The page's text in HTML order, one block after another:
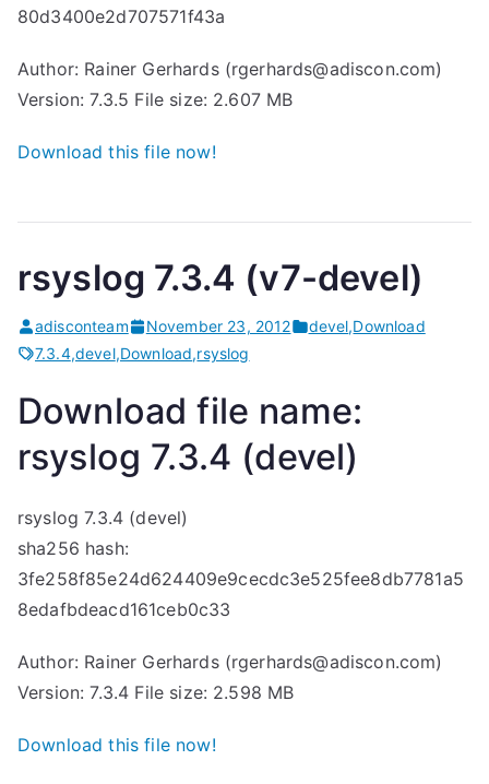
80d3400e2d707571f43a
Author: Rainer Gerhards (rgerhards@adiscon.com)
Version: 7.3.5 File size: 2.607 MB
Download this file now!
rsyslog 7.3.4 (v7-devel)
adisconteam November 23, 2012 devel,Download
7.3.4,devel,Download,rsyslog
Download file name:
rsyslog 7.3.4 (devel)
rsyslog 7.3.4 (devel)
sha256 hash:
3fe258f85e24d624409e9cecdc3e525fee8db7781a5
8edafbdeacd161ceb0c33
Author: Rainer Gerhards (rgerhards@adiscon.com)
Version: 7.3.4 File size: 2.598 MB
Download this file now!